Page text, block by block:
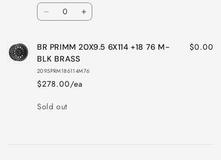
CNDY
RED
CNDY
RED
Quantity
Decrease
BR
PRIMM
20X9.5
+12
SLV
Increase
BR
20X9.5
BR PRIMM 20X9.5 6X114 +18 76 M-
BLK BRASS
2095PRM186114M76
$278.00/ea
$0.00
Quantity
Sold out